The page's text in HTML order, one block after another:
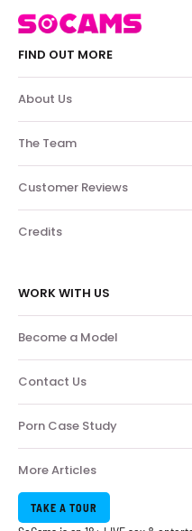
FIND OUT MORE
About Us
The Team
Customer Reviews
Credits
WORK WITH US
Become a Model
Contact Us
Porn Case Study
More Articles
TAKE A TOUR